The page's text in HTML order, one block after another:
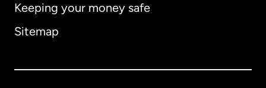
Keeping your money safe
Sitemap
Australia